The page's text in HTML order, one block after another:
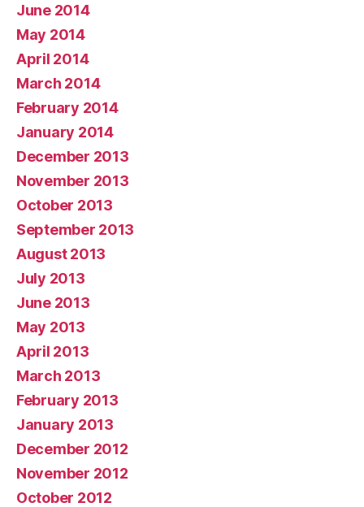
June 2014
May 2014
April 2014
March 2014
February 2014
January 2014
December 2013
November 2013
October 2013
September 2013
August 2013
July 2013
June 2013
May 2013
April 2013
March 2013
February 2013
January 2013
December 2012
November 2012
October 2012